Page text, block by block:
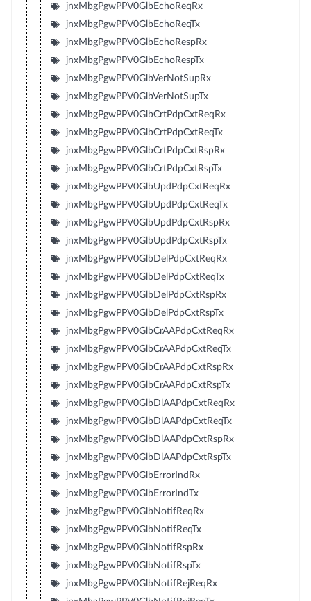
jnxMbgPgwPPV0GlbEchoReqRx
jnxMbgPgwPPV0GlbEchoReqTx
jnxMbgPgwPPV0GlbEchoRespRx
jnxMbgPgwPPV0GlbEchoRespTx
jnxMbgPgwPPV0GlbVerNotSupRx
jnxMbgPgwPPV0GlbVerNotSupTx
jnxMbgPgwPPV0GlbCrtPdpCxtReqRx
jnxMbgPgwPPV0GlbCrtPdpCxtReqTx
jnxMbgPgwPPV0GlbCrtPdpCxtRspRx
jnxMbgPgwPPV0GlbCrtPdpCxtRspTx
jnxMbgPgwPPV0GlbUpdPdpCxtReqRx
jnxMbgPgwPPV0GlbUpdPdpCxtReqTx
jnxMbgPgwPPV0GlbUpdPdpCxtRspRx
jnxMbgPgwPPV0GlbUpdPdpCxtRspTx
jnxMbgPgwPPV0GlbDelPdpCxtReqRx
jnxMbgPgwPPV0GlbDelPdpCxtReqTx
jnxMbgPgwPPV0GlbDelPdpCxtRspRx
jnxMbgPgwPPV0GlbDelPdpCxtRspTx
jnxMbgPgwPPV0GlbCrAAPdpCxtReqRx
jnxMbgPgwPPV0GlbCrAAPdpCxtReqTx
jnxMbgPgwPPV0GlbCrAAPdpCxtRspRx
jnxMbgPgwPPV0GlbCrAAPdpCxtRspTx
jnxMbgPgwPPV0GlbDlAAPdpCxtReqRx
jnxMbgPgwPPV0GlbDlAAPdpCxtReqTx
jnxMbgPgwPPV0GlbDlAAPdpCxtRspRx
jnxMbgPgwPPV0GlbDlAAPdpCxtRspTx
jnxMbgPgwPPV0GlbErrorIndRx
jnxMbgPgwPPV0GlbErrorIndTx
jnxMbgPgwPPV0GlbNotifReqRx
jnxMbgPgwPPV0GlbNotifReqTx
jnxMbgPgwPPV0GlbNotifRspRx
jnxMbgPgwPPV0GlbNotifRspTx
jnxMbgPgwPPV0GlbNotifRejReqRx